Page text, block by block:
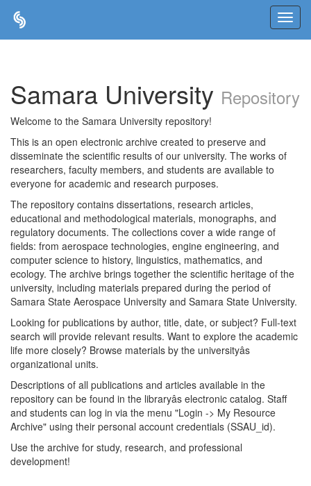
Samara University Repository
Welcome to the Samara University repository!
This is an open electronic archive created to preserve and
disseminate the scientific results of our university. The works of
researchers, faculty members, and students are available to
everyone for academic and research purposes.
The repository contains dissertations, research articles,
educational and methodological materials, monographs, and
regulatory documents. The collections cover a wide range of
fields: from aerospace technologies, engine engineering, and
computer science to history, linguistics, mathematics, and
ecology. The archive brings together the scientific heritage of the
university, including materials prepared during the period of
Samara State Aerospace University and Samara State University.
Looking for publications by author, title, date, or subject? Full-text
search will provide relevant results. Want to explore the academic
life more closely? Browse materials by the universityâs
organizational units.
Descriptions of all publications and articles available in the
repository can be found in the libraryâs electronic catalog. Staff
and students can log in via the menu "Login -> My Resource
Archive" using their personal account credentials (SSAU_id).
Use the archive for study, research, and professional
development!